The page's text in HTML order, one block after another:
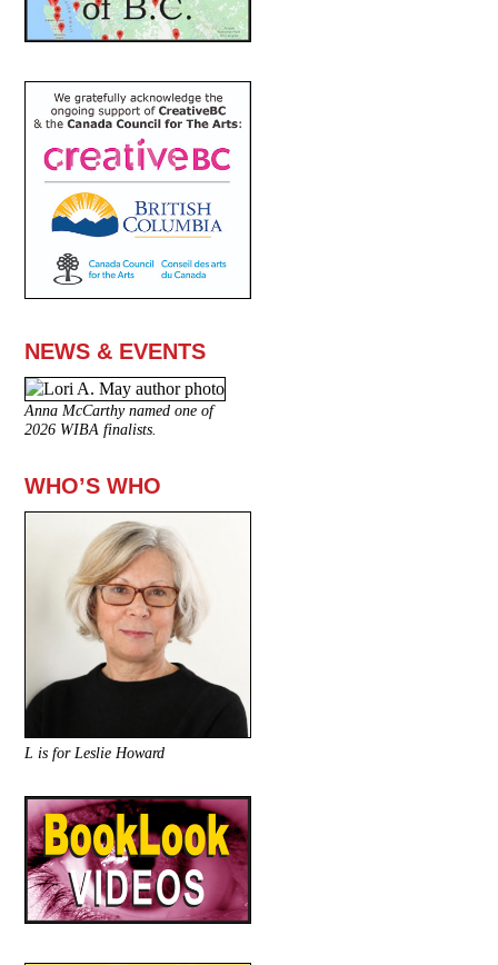
NEWS & EVENTS
Anna McCarthy named one of
2026 WIBA finalists.
WHO’S WHO
L is for Leslie Howard